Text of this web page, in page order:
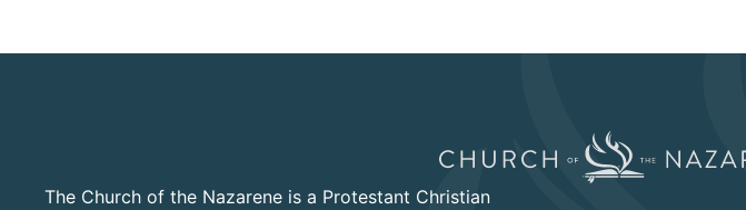
The Church of the Nazarene is a Protestant Christian